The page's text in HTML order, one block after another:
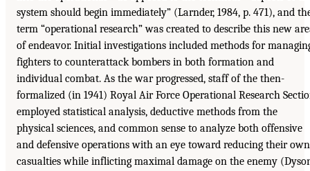
system should begin immediately” (Larnder, 1984, p. 471), and
term “operational research” was created to describe this new
of endeavor. Initial investigations included methods for
fighters to counterattack bombers in both formation and
individual combat. As the war progressed, staff of the then-
formalized (in 1941) Royal Air Force Operational Research
employed statistical analysis, deductive methods from the
physical sciences, and common sense to analyze both offensive
and defensive operations with an eye toward reducing their own
casualties while inflicting maximal damage on the enemy